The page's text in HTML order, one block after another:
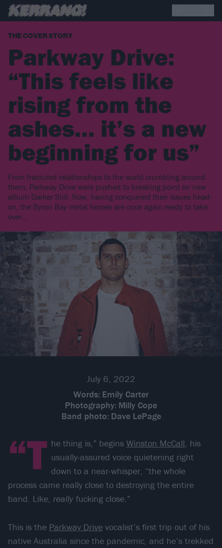
THE COVER STORY
Parkway Drive:
“This feels like
rising from the
ashes… it’s a new
beginning for us”
From fractured relationships to the world crumbling around
them, Parkway Drive were pushed to breaking point on new
album Darker Still. Now, having conquered their issues head-
on, the Byron Bay metal heroes are once again ready to take
over…
July 6, 2022
Words: Emily Carter
Photography: Milly Cope
Band photo: Dave LePage
“T he thing is,” begins Winston McCall, his
usually-assured voice quietening right
down to a near-whisper, “the whole
process came really close to destroying the entire
band. Like, really fucking close.”
This is the Parkway Drive vocalist’s first trip out of his
native Australia since the pandemic, and he’s trekked